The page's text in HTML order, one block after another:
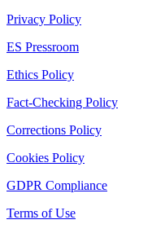
Privacy Policy
ES Pressroom
Ethics Policy
Fact-Checking Policy
Corrections Policy
Cookies Policy
GDPR Compliance
Terms of Use